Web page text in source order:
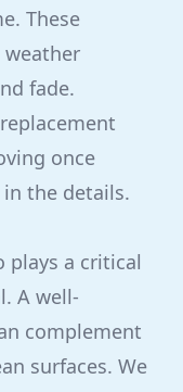
These
fade.
once
the details.
plays a critical
A well-
complement
surfaces. We